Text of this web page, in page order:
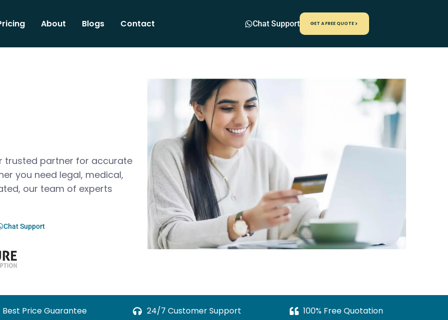
About Blogs Contact Chat Support GET A FREE QUOTE
trusted partner for accurate
you need legal, medical,
our team of experts
Chat Support
Best Price Guarantee 24/7 Customer Support 100% Free Quotation